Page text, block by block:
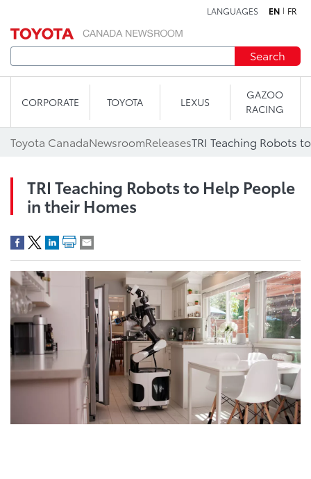
LANGUAGES EN FR
Search
CORPORATE TOYOTA LEXUS
GAZOO
RACING
Toyota CanadaNewsroomReleasesTRI Teaching Robots
TRI Teaching Robots to Help People
in their Homes